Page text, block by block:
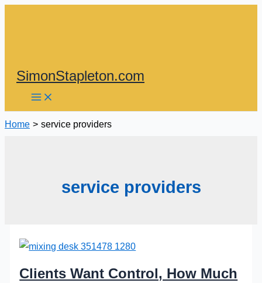
SimonStapleton.com
Home service providers
service providers
Clients Want Control, How Much